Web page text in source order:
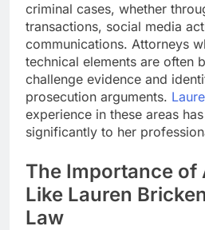
criminal cases, whether
transactions, social media
communications. Attorneys
technical elements are often
challenge evidence and
prosecution arguments.
experience in these areas
significantly to her
The Importance of
Like Lauren
Law